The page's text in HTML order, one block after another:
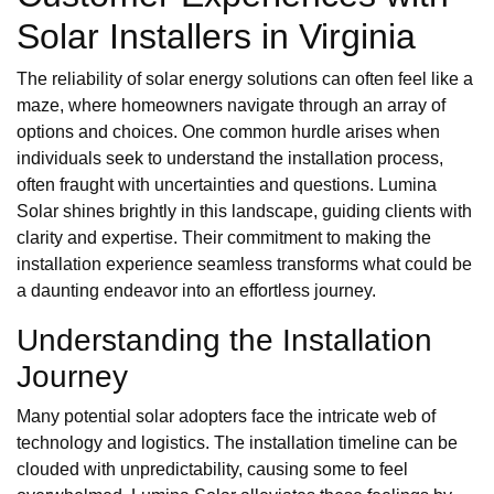
Solar Installers in Virginia
The reliability of solar energy solutions can often feel like a
maze, where homeowners navigate through an array of
options and choices. One common hurdle arises when
individuals seek to understand the installation process,
often fraught with uncertainties and questions. Lumina
Solar shines brightly in this landscape, guiding clients with
clarity and expertise. Their commitment to making the
installation experience seamless transforms what could be
a daunting endeavor into an effortless journey.
Understanding the Installation
Journey
Many potential solar adopters face the intricate web of
technology and logistics. The installation timeline can be
clouded with unpredictability, causing some to feel